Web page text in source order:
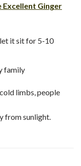
Excellent Ginger
it sit for 5-10
family
limbs, people
from sunlight.